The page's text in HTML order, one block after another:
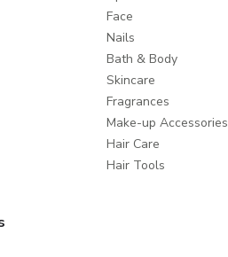
Face
Nails
Bath & Body
Skincare
Fragrances
Make-up Accessories
Hair Care
Hair Tools